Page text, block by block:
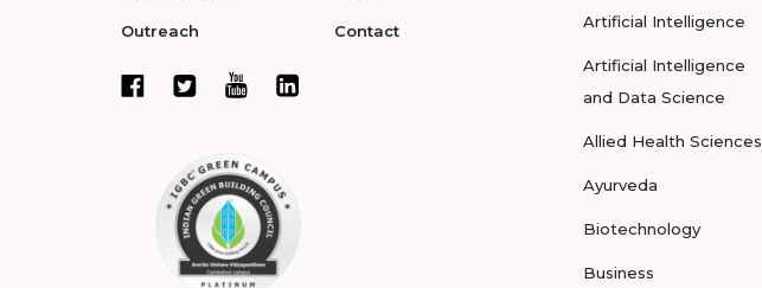
Outreach Contact Artificial Intelligence
Artificial Intelligence
and Data Science
Allied Health Sciences
Ayurveda
Biotechnology
Business